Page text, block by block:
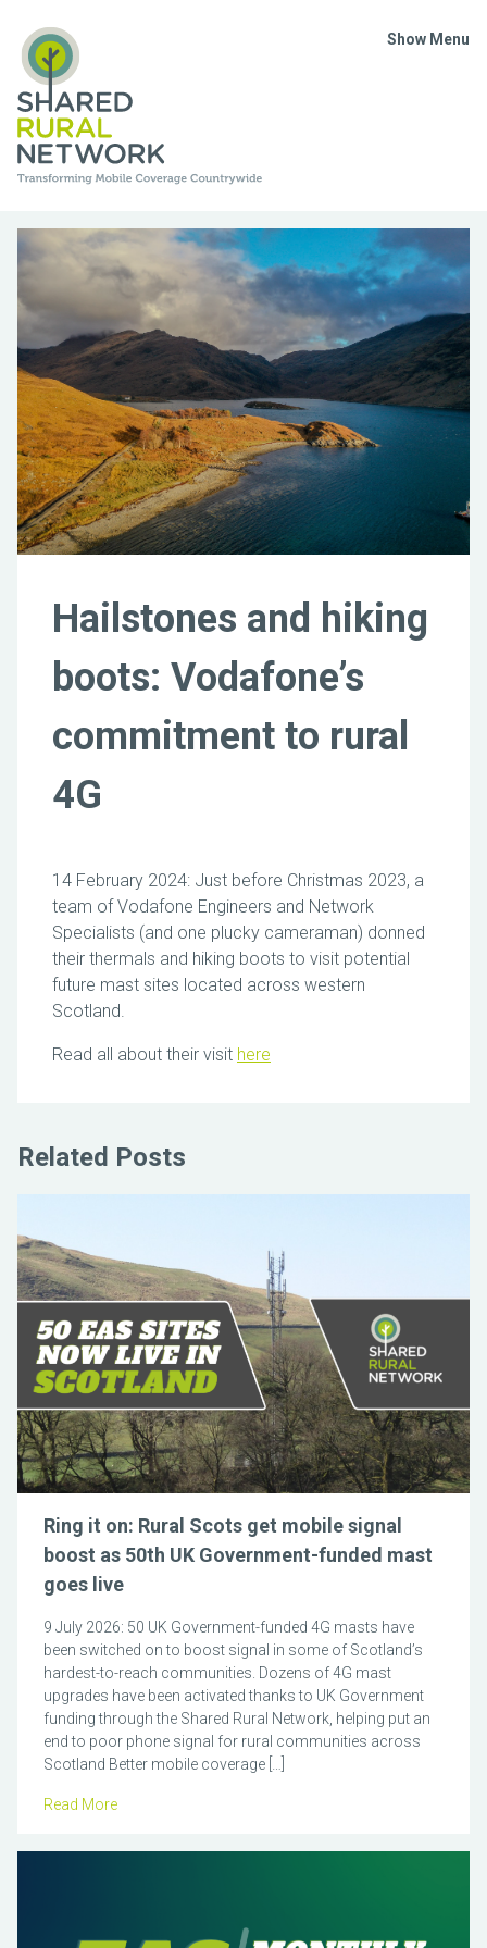
Show Menu
Hailstones and hiking
boots: Vodafone’s
commitment to rural
4G
14 February 2024: Just before Christmas 2023, a
team of Vodafone Engineers and Network
Specialists (and one plucky cameraman) donned
their thermals and hiking boots to visit potential
future mast sites located across western
Scotland.
Read all about their visit here
Related Posts
Ring it on: Rural Scots get mobile signal
boost as 50th UK Government-funded mast
goes live
9 July 2026: 50 UK Government-funded 4G masts have
been switched on to boost signal in some of Scotland’s
hardest-to-reach communities. Dozens of 4G mast
upgrades have been activated thanks to UK Government
funding through the Shared Rural Network, helping put an
end to poor phone signal for rural communities across
Scotland Better mobile coverage […]
Read More